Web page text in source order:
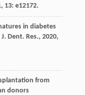
, 13: e12172.
in diabetes
J. Dent. Res., 2020,
from
donors